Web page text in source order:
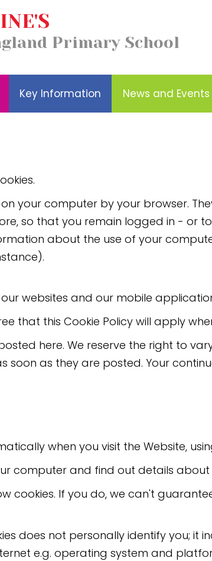
Our
Learning Wellbeing Church School
Distinctiveness
Primary School
Key Information News and Events
your computer by your browser.
so that you remain logged in - or
about the use of your
websites and our mobile
that this Cookie Policy will apply
here. We reserve the right to
soon as they are posted. Your
when you visit the Website,
computer and find out details about
cookies. If you do, we can't
does not personally identify you;
e.g. operating system and